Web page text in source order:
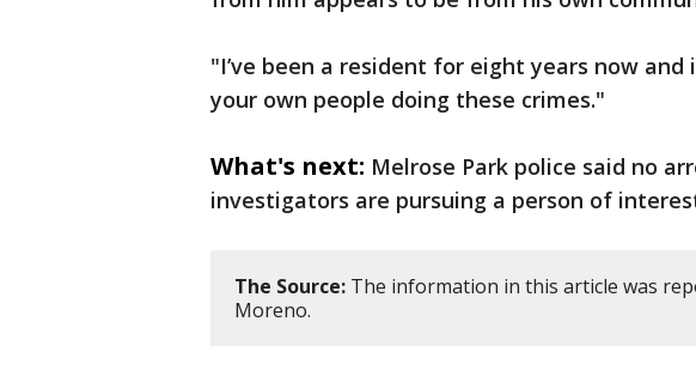
"I’ve been a resident for eight years now and
your own people doing these crimes."
What's next: Melrose Park police said no
investigators are pursuing a person of
The Source: The information in this article was
Moreno.